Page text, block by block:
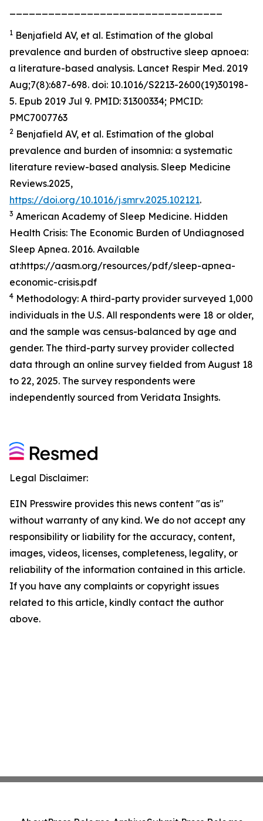
1 Benjafield AV, et al. Estimation of the global
prevalence and burden of obstructive sleep apnoea:
a literature-based analysis. Lancet Respir Med. 2019
Aug;7(8):687-698. doi: 10.1016/S2213-2600(19)30198-
5. Epub 2019 Jul 9. PMID: 31300334; PMCID:
PMC7007763
2 Benjafield AV, et al. Estimation of the global
prevalence and burden of insomnia: a systematic
literature review-based analysis. Sleep Medicine
Reviews.2025,
https://doi.org/10.1016/j.smrv.2025.102121.
3 American Academy of Sleep Medicine. Hidden
Health Crisis: The Economic Burden of Undiagnosed
Sleep Apnea. 2016. Available
at:https://aasm.org/resources/pdf/sleep-apnea-
economic-crisis.pdf
4 Methodology: A third-party provider surveyed 1,000
individuals in the U.S. All respondents were 18 or older,
and the sample was census-balanced by age and
gender. The third-party survey provider collected
data through an online survey fielded from August 18
to 22, 2025. The survey respondents were
independently sourced from Veridata Insights.
Legal Disclaimer:
EIN Presswire provides this news content "as is"
without warranty of any kind. We do not accept any
responsibility or liability for the accuracy, content,
images, videos, licenses, completeness, legality, or
reliability of the information contained in this article.
If you have any complaints or copyright issues
related to this article, kindly contact the author
above.